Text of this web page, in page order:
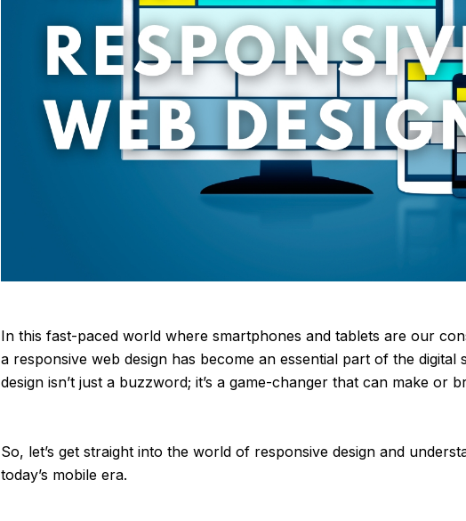
In this fast-paced world where smartphones and tablets are our
a responsive web design has become an essential part of the digital
design isn’t just a buzzword; it’s a game-changer that can make or
So, let’s get straight into the world of responsive design and
today’s mobile era.